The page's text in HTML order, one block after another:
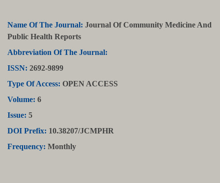
Name Of The Journal: Journal Of Community Medicine And
Public Health Reports
Abbreviation Of The Journal:
ISSN: 2692-9899
Type Of Access: OPEN ACCESS
Volume: 6
Issue: 5
DOI Prefix: 10.38207/JCMPHR
Frequency: Monthly